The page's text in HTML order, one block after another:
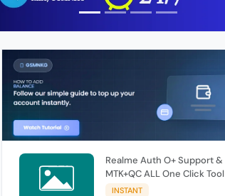
Realme Auth O+ Support &
MTK+QC ALL One Click Tool
INSTANT